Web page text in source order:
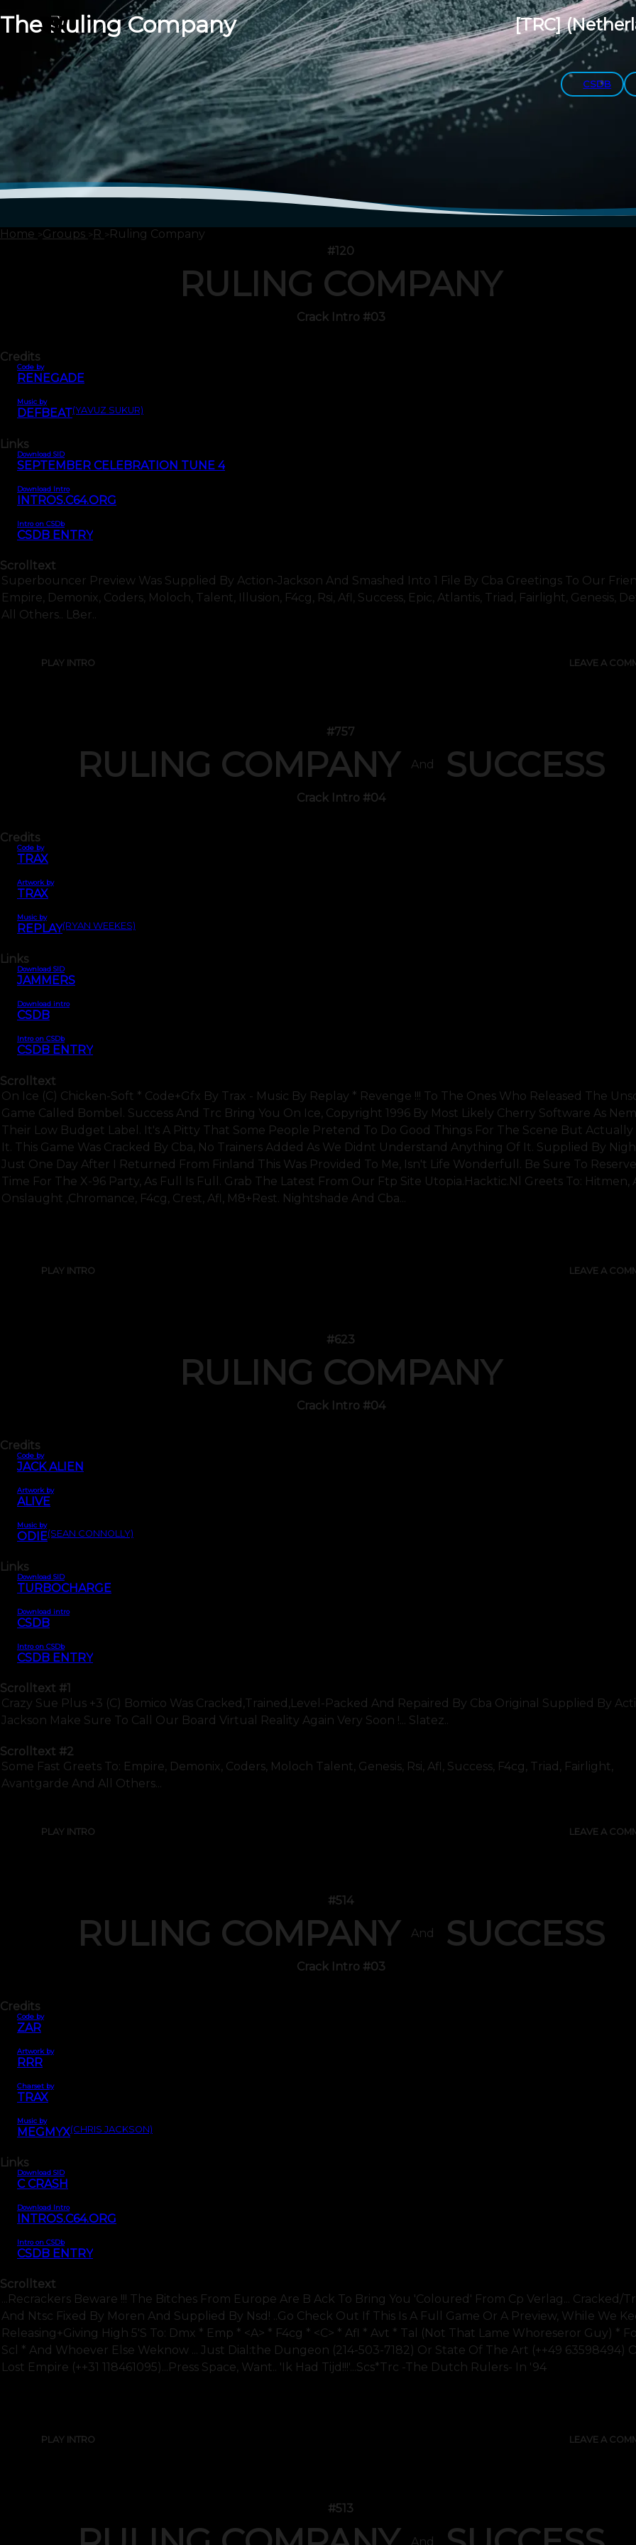
The Ruling Company [TRC]
CSDB
Home Groups R
Ruling Company
#120
RULING COMPANY
Crack Intro #03
Credits
Code by
RENEGADE
Music by
DEFBEAT(YAVUZ SÜKÜR)
Links
Download SID
SEPTEMBER CELEBRATION TUNE 4
Download Intro
INTROS.C64.ORG
Intro on CSDb
CSDB ENTRY
Scrolltext
Superbouncer Preview Was Supplied By Action-Jackson And Smashed Into 1 File By Cba Greetings To Our
Empire, Demonix, Coders, Moloch, Talent, Illusion, F4cg, Rsi, Afl, Success, Epic, Atlantis, Triad, Fairlight, Genesis,
All Others.. L8er..
PLAY INTRO LEAVE A
#757
RULING COMPANY And SUCCESS
Crack Intro #04
Credits
Code by
TRAX
Artwork by
TRAX
Music by
REPLAY(RYAN WEEKES)
Links
Download SID
JAMMERS
Download intro
CSDB
Intro on CSDb
CSDB ENTRY
Scrolltext
On Ice (c) Chicken-Soft * Code+gfx By Trax - Music By Replay * Revenge !!! To The Ones Who Released The
Game Called Bombel. Success And Trc Bring You On Ice, Copyright 1996 By Most Likely Cherry Software As
Their Low Budget Label. It's A Pitty That Some People Pretend To Do Good Things For The Scene But
It. This Game Was Cracked By Cba, No Trainers Added As We Didnt Understand Anything Of It. Supplied By
Just One Day After I Returned From Finland This Was Provided To Me, Isn't Life Wonderfull. Be Sure To
Time For The X-96 Party, As Full Is Full. Grab The Latest From Our Ftp Site Utopia.hacktic.nl Greets To: Hitmen,
Onslaught ,chromance, F4cg, Crest, Afl, M8+rest. Nightshade And Cba...
PLAY INTRO LEAVE A
#623
RULING COMPANY
Crack Intro #04
Credits
Code by
JACK ALIEN
Artwork by
ALIVE
Music by
ODIE(SEAN CONNOLLY)
Links
Download SID
TURBOCHARGE
Download intro
CSDB
Intro on CSDb
CSDB ENTRY
Scrolltext #1
Crazy Sue Plus +3 (c) Bomico Was Cracked,trained,level-Packed And Repaired By Cba Original Supplied By
Jackson Make Sure To Call Our Board Virtual Reality Again Very Soon !... Slatez..
Scrolltext #2
Some Fast Greets To: Empire, Demonix, Coders, Moloch Talent, Genesis, Rsi, Afl, Success, F4cg, Triad, Fairlight,
Avantgarde And All Others...
PLAY INTRO LEAVE A
#514
RULING COMPANY And SUCCESS
Crack Intro #03
Credits
Code by
ZAR
Artwork by
RRR
Charset by
TRAX
Music by
MEGMYX(CHRIS JACKSON)
Links
Download SID
C CRASH
Download Intro
INTROS.C64.ORG
Intro on CSDb
CSDB ENTRY
Scrolltext
...recrackers Beware !!! The Bitches From Europe Are B Ack To Bring You 'coloured' From Cp Verlag... Cracked/
And Ntsc Fixed By Moren And Supplied By Nsd! ..go Check Out If This Is A Full Game Or A Preview, While We
Releasing+giving High 5's To: Dmx * Emp * <a> * F4cg * <c> * Afl * Avt * Tal (not That Lame Whoreseror Guy) *
Scl * And Whoever Else Weknow ... Just Dial:the Dungeon (214-503-7182) Or State Of The Art (++49 63598494)
Lost Empire (++31 118461095)...press Space, Want.. 'ik Had Tijd!!!'...scs*trc -the Dutch Rulers- In '94
PLAY INTRO LEAVE A
#513
And